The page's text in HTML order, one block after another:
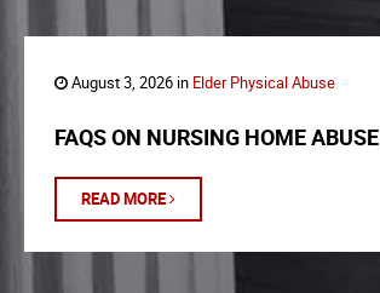
August 3, 2026 in Elder Physical Abuse
FAQS ON NURSING HOME ABUSE
READ MORE